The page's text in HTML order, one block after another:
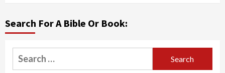
Search For A Bible Or Book:
Search
for: